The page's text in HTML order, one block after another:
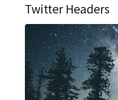
Twitter Headers